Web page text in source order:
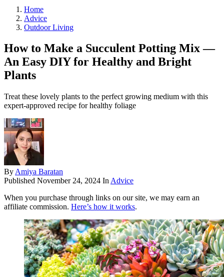
Home
Advice
Outdoor Living
How to Make a Succulent Potting Mix —
An Easy DIY for Healthy and Bright
Plants
Treat these lovely plants to the perfect growing medium with this
expert-approved recipe for healthy foliage
By Amiya Baratan
Published November 24, 2024 In Advice
When you purchase through links on our site, we may earn an
affiliate commission. Here’s how it works.